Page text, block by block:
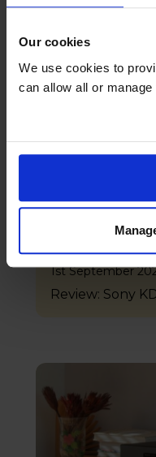
Our cookies
We use cookies to
can allow all or manage
1st September
Review: Sony